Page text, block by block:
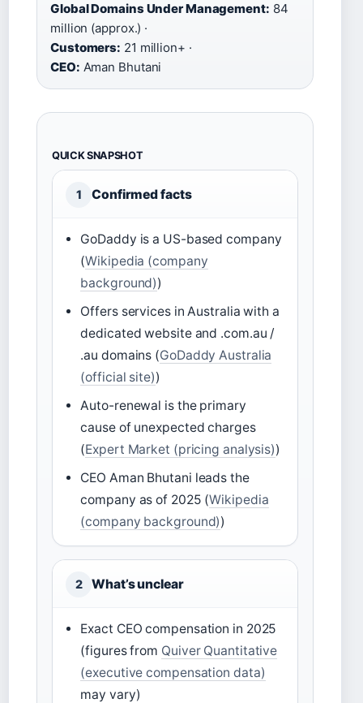
Global Domains Under Management: 84
million (approx.) ·
Customers: 21 million+ ·
CEO: Aman Bhutani
QUICK SNAPSHOT
1 Confirmed facts
GoDaddy is a US-based company
(Wikipedia (company
background))
Offers services in Australia with a
dedicated website and .com.au /
.au domains (GoDaddy Australia
(official site))
Auto-renewal is the primary
cause of unexpected charges
(Expert Market (pricing analysis))
CEO Aman Bhutani leads the
company as of 2025 (Wikipedia
(company background))
2 What’s unclear
Exact CEO compensation in 2025
(figures from Quiver Quantitative
(executive compensation data)
may vary)